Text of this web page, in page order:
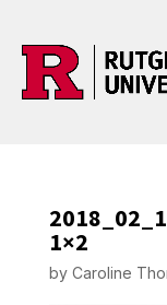
1×2
by Caroline